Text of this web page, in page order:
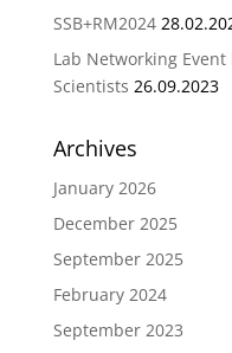
SSB+RM2024
Lab Networking Event
Scientists 26.09.2023
Archives
January 2026
December 2025
September 2025
February 2024
September 2023